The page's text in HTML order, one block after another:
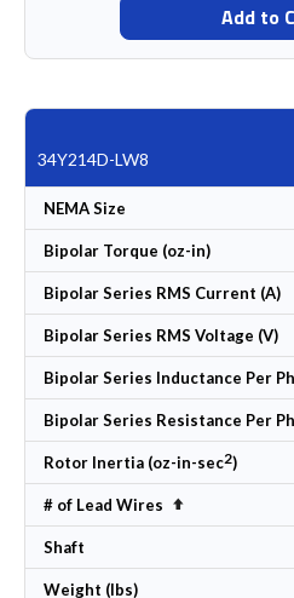
Add to
34Y214D-LW8
NEMA Size
Bipolar Torque (oz-in)
Bipolar Series RMS Current (A)
Bipolar Series RMS Voltage (V)
Bipolar Series Inductance Per
Bipolar Series Resistance Per
Rotor Inertia (oz-in-sec2)
# of Lead Wires Set
Shaft
Weight (lbs)